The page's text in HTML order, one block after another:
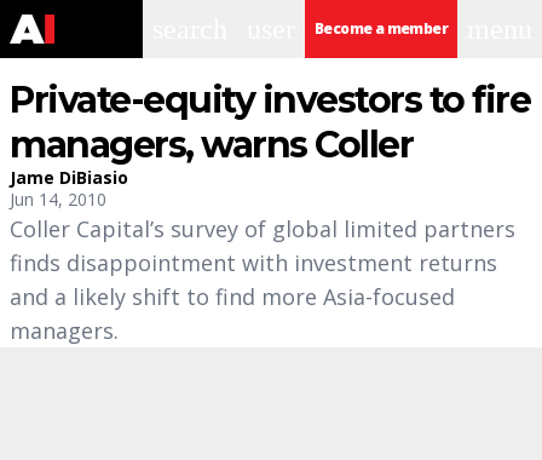
Become a member
Private-equity investors to fire
managers, warns Coller
Jame DiBiasio
Jun 14, 2010
Coller Capital’s survey of global limited partners
finds disappointment with investment returns
and a likely shift to find more Asia-focused
managers.